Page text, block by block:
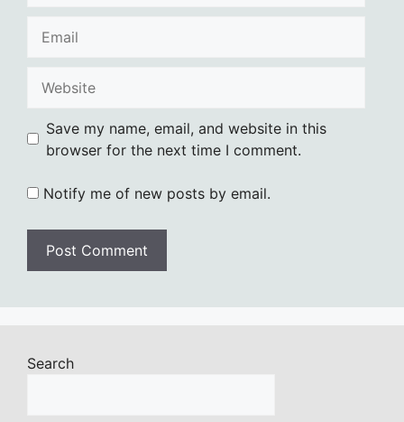
Save my name, email, and website in this
browser for the next time I comment.
Notify me of new posts by email.
Search